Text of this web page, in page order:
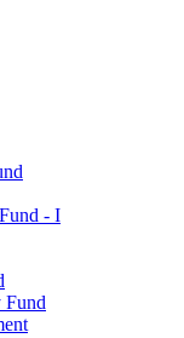
- I
Fund